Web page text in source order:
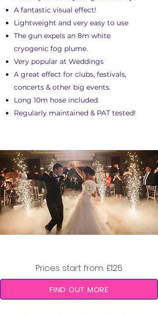
A fantastic visual effect!
Lightweight and very easy to use
The gun expels an 8m white
cryogenic fog plume.
Very popular at Weddings
A great effect for clubs, festivals,
concerts & other big events.
Long 10m hose included.
Regularly maintained & PAT tested!
Prices start from: £125
FIND OUT MORE